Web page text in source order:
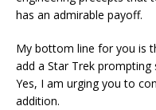
has an admirable payoff.
My bottom line for you is
add a Star Trek
Yes, I am urging you to
addition.